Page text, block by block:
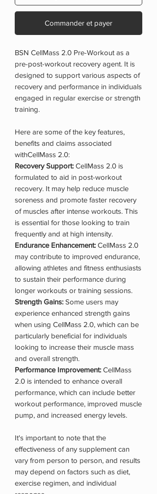
Commander et payer
BSN CellMass 2.0 Pre-Workout as a
pre-post-workout recovery agent. It is
designed to support various aspects of
recovery and performance in individuals
engaged in regular exercise or strength
training.
Here are some of the key features,
benefits and claims associated
withCellMass 2.0:
Recovery Support: CellMass 2.0 is
formulated to aid in post-workout
recovery. It may help reduce muscle
soreness and promote faster recovery
of muscles after intense workouts. This
is essential for those looking to train
frequently and at high intensity.
Endurance Enhancement: CellMass 2.0
may contribute to improved endurance,
allowing athletes and fitness enthusiasts
to sustain their performance during
longer workouts or training sessions.
Strength Gains: Some users may
experience enhanced strength gains
when using CellMass 2.0, which can be
particularly beneficial for individuals
looking to increase their muscle mass
and overall strength.
Performance Improvement: CellMass
2.0 is intended to enhance overall
performance, which can include better
workout performance, improved muscle
pump, and increased energy levels.
It's important to note that the
effectiveness of any supplement can
vary from person to person, and results
may depend on factors such as diet,
exercise regimen, and individual